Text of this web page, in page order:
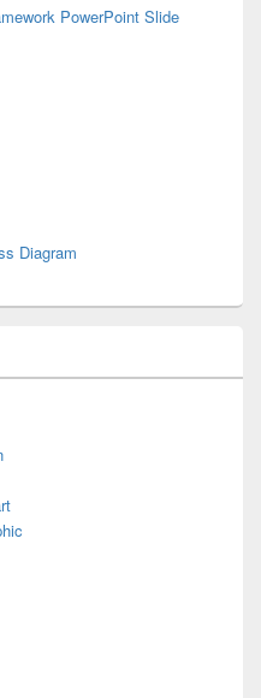
PowerPoint Slide
Diagram